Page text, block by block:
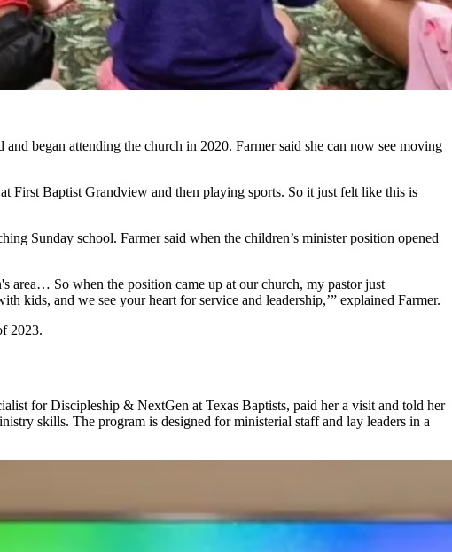
began attending the church in 2020. Farmer said she can now see moving
First Baptist Grandview and then playing sports. So it just felt like this is
Sunday school. Farmer said when the children’s minister position opened
area… So when the position came up at our church, my pastor just
kids, and we see your heart for service and leadership,’” explained Farmer.
2023.
for Discipleship & NextGen at Texas Baptists, paid her a visit and told her
skills. The program is designed for ministerial staff and lay leaders in a